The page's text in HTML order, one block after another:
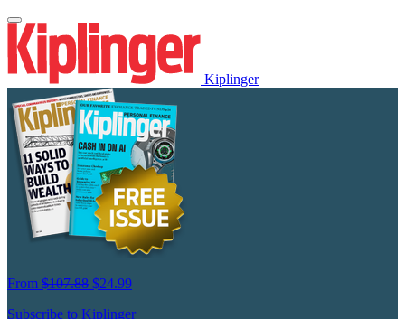
Kiplinger
From $107.88 $24.99
Subscribe to Kiplinger